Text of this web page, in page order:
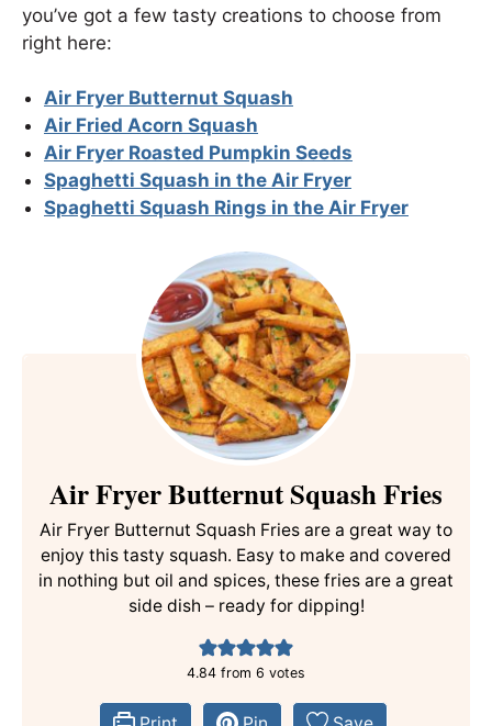
you’ve got a few tasty creations to choose from
right here:
Air Fryer Butternut Squash
Air Fried Acorn Squash
Air Fryer Roasted Pumpkin Seeds
Spaghetti Squash in the Air Fryer
Spaghetti Squash Rings in the Air Fryer
Air Fryer Butternut Squash Fries
Air Fryer Butternut Squash Fries are a great way to
enjoy this tasty squash. Easy to make and covered
in nothing but oil and spices, these fries are a great
side dish – ready for dipping!
4.84 from 6 votes